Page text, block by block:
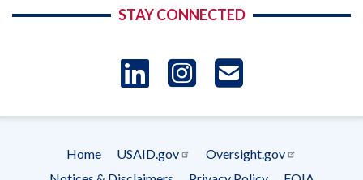
STAY CONNECTED
LinkedIn
Instagram
-
Footer
Home USAID.gov
Oversight.gov